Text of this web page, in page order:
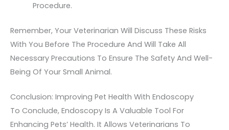
Procedure.
Remember, Your Veterinarian Will Discuss These Risks
With You Before The Procedure And Will Take All
Necessary Precautions To Ensure The Safety And Well-
Being Of Your Small Animal.
Conclusion: Improving Pet Health With Endoscopy
To Conclude, Endoscopy Is A Valuable Tool For
Enhancing Pets’ Health. It Allows Veterinarians To